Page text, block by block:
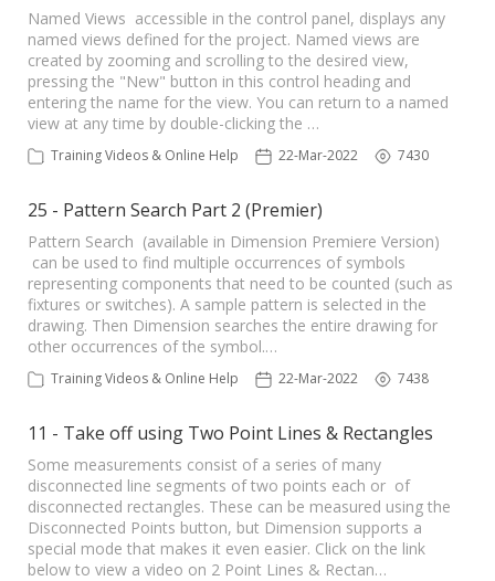
Named Views accessible in the control panel, displays any
named views defined for the project. Named views are
created by zooming and scrolling to the desired view,
pressing the "New" button in this control heading and
entering the name for the view. You can return to a named
view at any time by double-clicking the …
Training Videos & Online Help 22-Mar-2022 7430
25 - Pattern Search Part 2 (Premier)
Pattern Search (available in Dimension Premiere Version)
can be used to find multiple occurrences of symbols
representing components that need to be counted (such as
fixtures or switches). A sample pattern is selected in the
drawing. Then Dimension searches the entire drawing for
other occurrences of the symbol.…
Training Videos & Online Help 22-Mar-2022 7438
11 - Take off using Two Point Lines & Rectangles
Some measurements consist of a series of many
disconnected line segments of two points each or of
disconnected rectangles. These can be measured using the
Disconnected Points button, but Dimension supports a
special mode that makes it even easier. Click on the link
below to view a video on 2 Point Lines & Rectan…